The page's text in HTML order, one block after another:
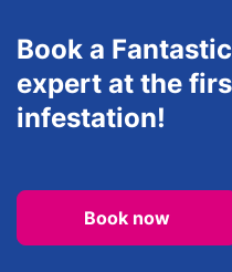
Book a
expert at the
infestation!
Book now